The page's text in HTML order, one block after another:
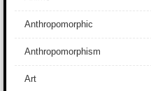
Anthropomorphic
Anthropomorphism
Art